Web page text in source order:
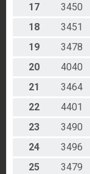
17
3450
18
3451
19
3478
20
4040
21
3464
22
4401
23
3490
24
3496
25
3479